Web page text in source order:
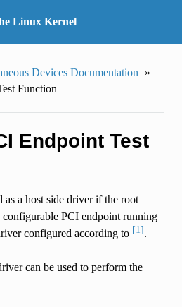
Linux Kernel
Devices Documentation
»
Function
Endpoint Test
as a host side driver if the root
configurable PCI endpoint running
configured according to [1].
can be used to perform the